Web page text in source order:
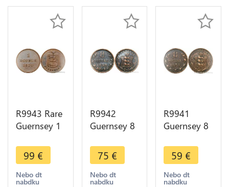
R9943 Rare
Guernsey 1
1830 UNC -
> Make
offer
99 €
Nebo dt
nabdku
R9942
Guernsey 8
1858 ->
Make Offer
75 €
Nebo dt
nabdku
R9941
Guernsey 8
1834 ->
Make Offer
59 €
Nebo dt
nabdku